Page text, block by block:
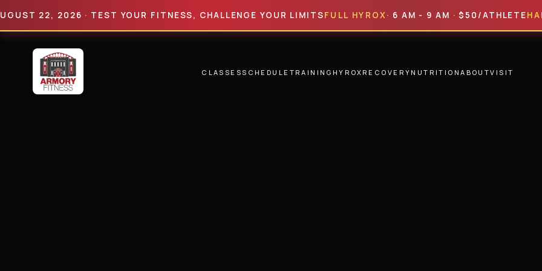
22, 2026 · TEST YOUR FITNESS, CHALLENGE YOUR LIMITS FULL HYROX · 6 AM - 9 AM · $50/ATHLETEHALF
CLASSESSCHEDULE TRAINING HYROXRECOVERYNUTRITIONABOUTVISIT